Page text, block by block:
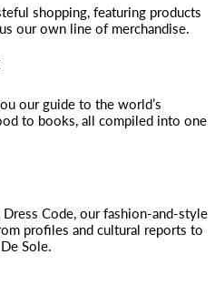
shopping, featuring products
our own line of merchandise.
our guide to the world’s
to books, all compiled into one
Code, our fashion-and-style
profiles and cultural reports to
Sole.